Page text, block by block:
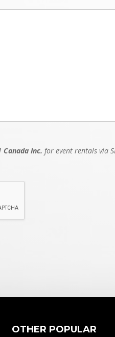
Canada Inc. for event rentals via
OTHER POPULAR